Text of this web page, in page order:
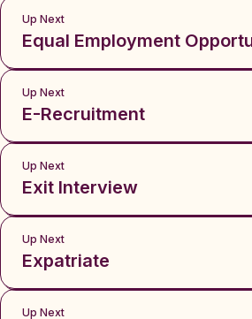
Up Next
Equal Employment
Up Next
E-Recruitment
Up Next
Exit Interview
Up Next
Expatriate
Up Next